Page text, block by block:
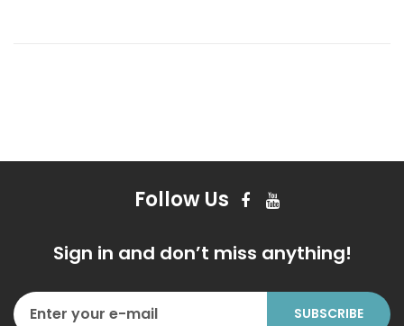
Follow Us
Sign in and don’t miss anything!